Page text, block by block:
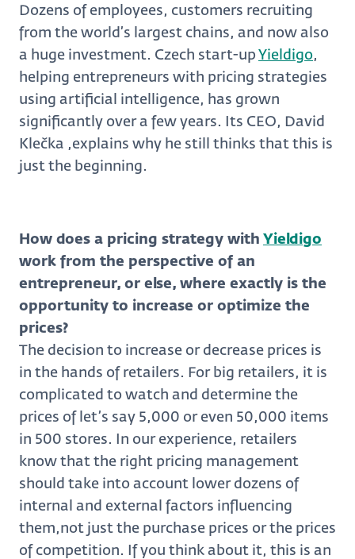
Dozens of employees, customers recruiting
from the world’s largest chains, and now also
a huge investment. Czech start-up Yieldigo,
helping entrepreneurs with pricing strategies
using artificial intelligence, has grown
significantly over a few years. Its CEO, David
Klečka ,explains why he still thinks that this is
just the beginning.
How does a pricing strategy with Yieldigo
work from the perspective of an
entrepreneur, or else, where exactly is the
opportunity to increase or optimize the
prices?
The decision to increase or decrease prices is
in the hands of retailers. For big retailers, it is
complicated to watch and determine the
prices of let’s say 5,000 or even 50,000 items
in 500 stores. In our experience, retailers
know that the right pricing management
should take into account lower dozens of
internal and external factors influencing
them,not just the purchase prices or the prices
of competition. If you think about it, this is an